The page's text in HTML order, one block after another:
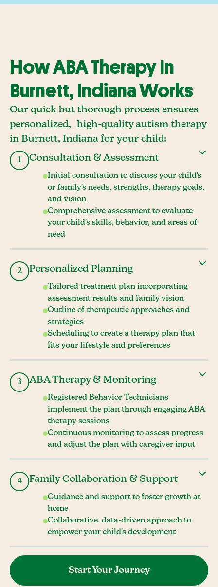
How ABA Therapy In
Burnett, Indiana Works
Our quick but thorough process ensures
personalized, high-quality autism therapy
in Burnett, Indiana for your child:
1 Consultation & Assessment
Initial consultation to discuss your child's
or family's needs, strengths, therapy goals,
and vision
Comprehensive assessment to evaluate
your child's skills, behavior, and areas of
need
2 Personalized Planning
Tailored treatment plan incorporating
assessment results and family vision
Outline of therapeutic approaches and
strategies
Scheduling to create a therapy plan that
fits your lifestyle and preferences
3 ABA Therapy & Monitoring
Registered Behavior Technicians
implement the plan through engaging ABA
therapy sessions
Continuous monitoring to assess progress
and adjust the plan with caregiver input
4 Family Collaboration & Support
Guidance and support to foster growth at
home
Collaborative, data-driven approach to
empower your child's development
Start Your Journey